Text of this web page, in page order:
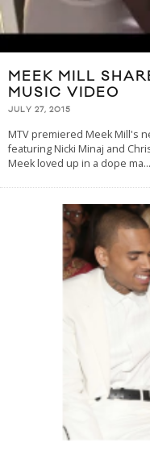
MEEK MILL
MUSIC VIDEO
JULY 27, 2015
MTV premiered Meek Mill's
featuring Nicki Minaj and
Meek loved up in a dope ma...